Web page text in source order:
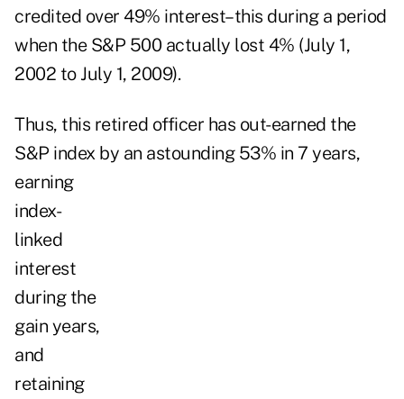
credited over 49% interest–this during a period
when the S&P 500 actually lost 4% (July 1,
2002 to July 1, 2009).
Thus, this retired officer has out-earned the
S&P index by an astounding 53% in 7 years,
earning
index-
linked
interest
during the
gain years,
and
retaining